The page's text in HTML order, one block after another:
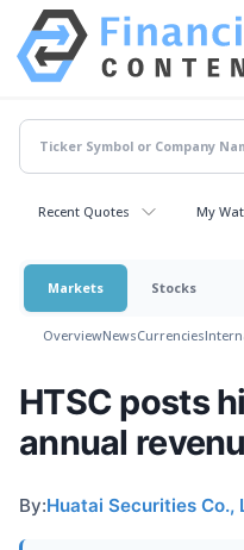
Recent Quotes My
Markets Stocks
OverviewNewsCurrencies
HTSC posts
annual
By:Huatai Securities Co.,